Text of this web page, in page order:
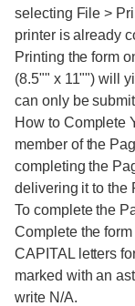
selecting File >
printer is already
Printing the form
(8.5"" x 11"") will
can only be
How to Complete
member of the
completing the
delivering it to the
To complete the
Complete the
CAPITAL letters
marked with an
write N/A.